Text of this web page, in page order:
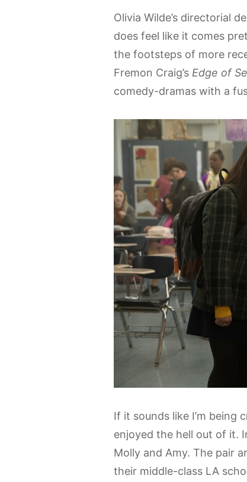
Olivia Wilde’s directorial
does feel like it comes
the footsteps of more
Fremon Craig’s Edge of
comedy-dramas with a
If it sounds like I’m being
enjoyed the hell out of it.
Molly and Amy. The pair
their middle-class LA